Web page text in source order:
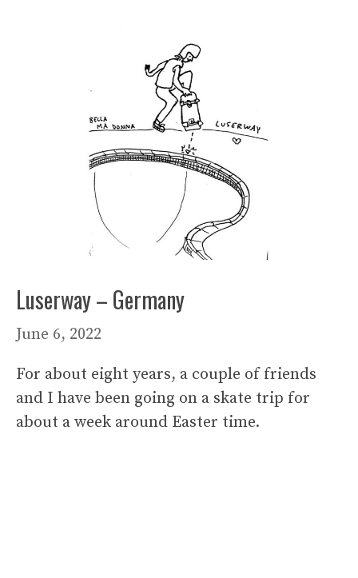
Luserway – Germany
June 6, 2022
For about eight years, a couple of friends
and I have been going on a skate trip for
about a week around Easter time.